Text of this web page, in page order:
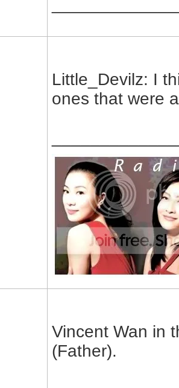
Little_Devilz: I
ones that were
Vincent Wan in
(Father).